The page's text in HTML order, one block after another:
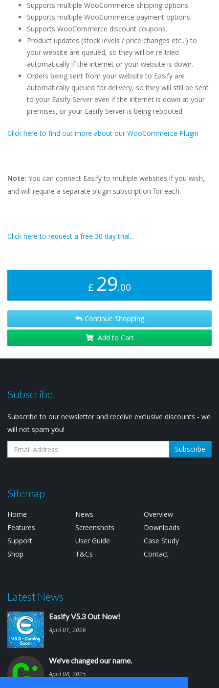
Supports multiple WooCommerce shipping options.
Supports multiple WooCommerce payment options.
Supports WooCommerce discount coupons.
Product updates (stock levels / price changes etc...) to
your website are queued, so they will be re-tried
automatically if the internet or your website is down.
Orders being sent from your website to Easify are
automatically queued for delivery, so they will still be sent
to your Easify Server even if the internet is down at your
premises, or your Easify Server is being rebooted.
Click here to find out more about our WooCommerce Plugin
Note: You can connect Easify to multiple websites if you wish,
and will require a separate plugin subscription for each.
Click here to request a free 30 day trial...
£ 29.00
Continue Shopping
Add to Cart
Subscribe
Subscribe to our newsletter and receive exclusive discounts - we
will not spam you!
Subscribe
Sitemap
Home News
Overview
Features
Screenshots
Downloads
Support
User Guide
Case Study
Shop
T&Cs Contact
Latest News
Easify V5.3 Out Now!
April 01, 2026
We've changed our name.
April 08, 2025